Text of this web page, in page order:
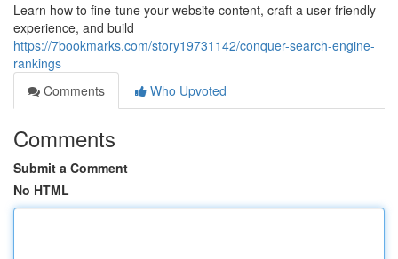
Learn how to fine-tune your website content, craft a user-friendly
experience, and build
https://7bookmarks.com/story19731142/conquer-search-engine-
rankings
Comments
Who Upvoted
Comments
Submit a Comment
No HTML